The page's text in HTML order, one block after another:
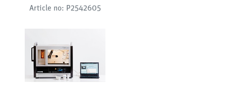
Article no: P2542605